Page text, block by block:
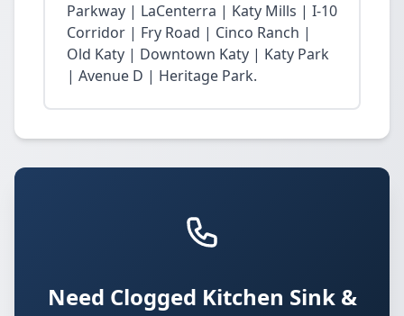
Parkway | LaCenterra | Katy Mills | I-10
Corridor | Fry Road | Cinco Ranch |
Old Katy | Downtown Katy | Katy Park
| Avenue D | Heritage Park.
Need Clogged Kitchen Sink &